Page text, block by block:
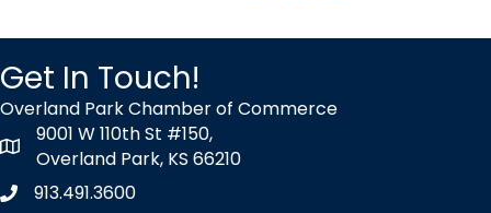
Get In Touch!
Overland Park Chamber of Commerce
map icon
9001 W 110th St #150,
Overland Park, KS 66210
Phone icon
913.491.3600